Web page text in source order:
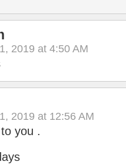
2019 at 4:50 AM
2019 at 12:56 AM
you .